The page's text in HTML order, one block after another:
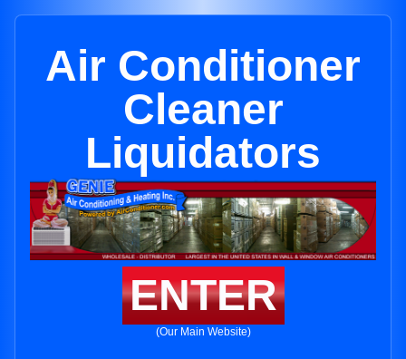
Air Conditioner
Cleaner
Liquidators
ENTER
(Our Main Website)